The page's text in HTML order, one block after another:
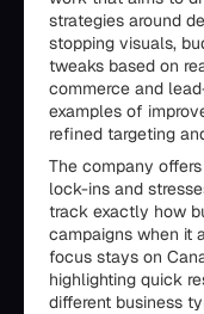
strategies around
stopping visuals,
tweaks based on
commerce and
examples of
refined targeting
The company
lock-ins and
track exactly how
campaigns when it
focus stays on
highlighting quick
different business